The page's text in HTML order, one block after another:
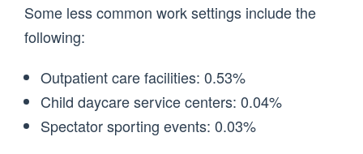
Some less common work settings include the
following:
Outpatient care facilities: 0.53%
Child daycare service centers: 0.04%
Spectator sporting events: 0.03%